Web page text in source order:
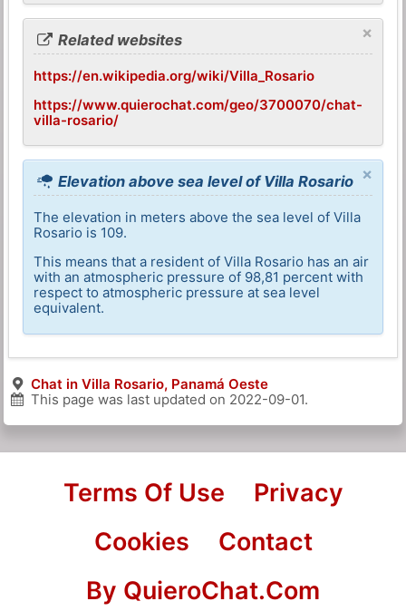
×
Related websites
https://en.wikipedia.org/wiki/Villa_Rosario
https://www.quierochat.com/geo/3700070/chat-
villa-rosario/
×
Elevation above sea level of Villa Rosario
The elevation in meters above the sea level of Villa
Rosario is 109.
This means that a resident of Villa Rosario has an air
with an atmospheric pressure of 98,81 percent with
respect to atmospheric pressure at sea level
equivalent.
Chat in Villa Rosario, Panamá Oeste
This page was last updated on 2022-09-01.
Terms Of Use
Privacy
Cookies
Contact
By QuieroChat.Com